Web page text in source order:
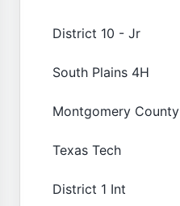
District 10 - Jr
South Plains 4H
Montgomery County
Texas Tech
District 1 Int